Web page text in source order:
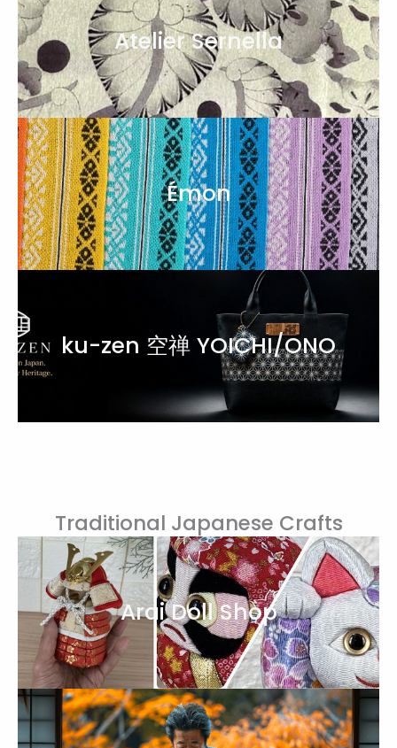
Atelier Sernella
Émon
ku-zen 空禅 YOICHI/ONO
Traditional Japanese Crafts
Arai Doll Shop